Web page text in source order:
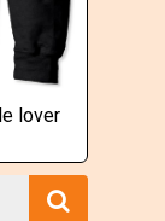
lover